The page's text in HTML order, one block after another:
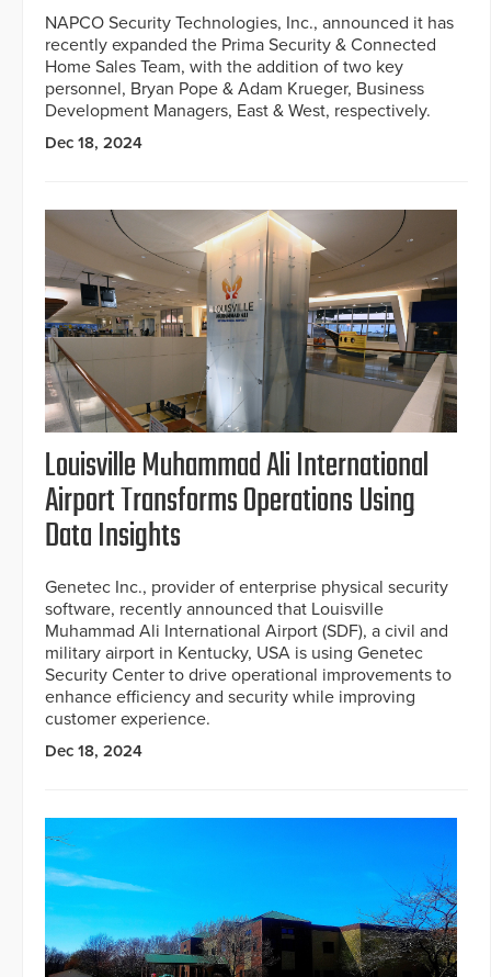
NAPCO Security Technologies, Inc., announced it has
recently expanded the Prima Security & Connected
Home Sales Team, with the addition of two key
personnel, Bryan Pope & Adam Krueger, Business
Development Managers, East & West, respectively.
Dec 18, 2024
Louisville Muhammad Ali International
Airport Transforms Operations Using
Data Insights
Genetec Inc., provider of enterprise physical security
software, recently announced that Louisville
Muhammad Ali International Airport (SDF), a civil and
military airport in Kentucky, USA is using Genetec
Security Center to drive operational improvements to
enhance efficiency and security while improving
customer experience.
Dec 18, 2024